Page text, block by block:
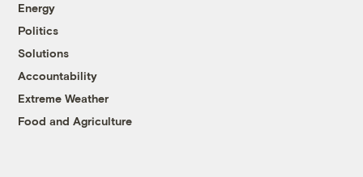
Energy
Politics
Solutions
Accountability
Extreme Weather
Food and Agriculture